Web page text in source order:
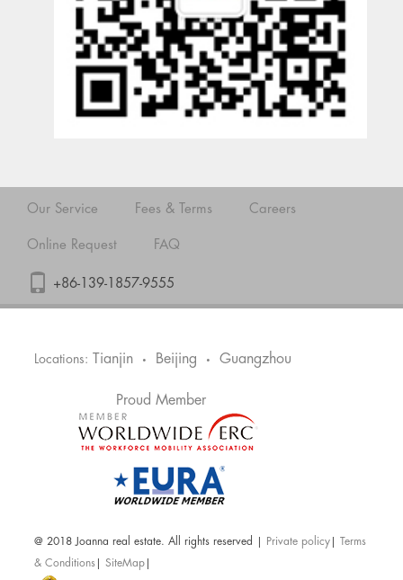
Our Service Fees & Terms Careers
Online Request FAQ
+86-139-1857-9555
Locations: Tianjin • Beijing • Guangzhou
Proud Member
@ 2018 Joanna real estate. All rights reserved | Private policy
Terms
& Conditions |SiteMap